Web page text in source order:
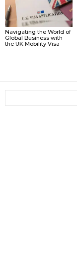
Navigating the World of
Global Business with
the UK Mobility Visa